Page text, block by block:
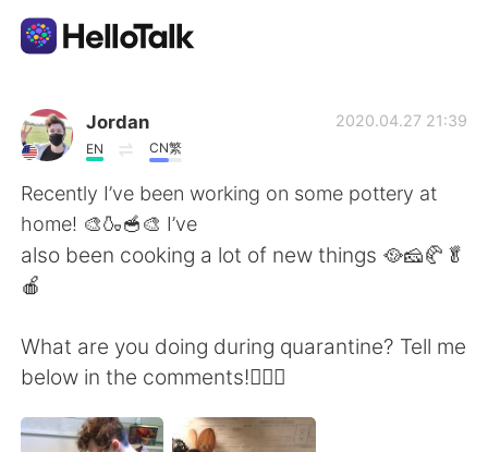
Aplikasi Pertukaran Bahasa
AI Grammar Checker
Indonesia
繁體中文 Español
العربية Français
Jordan
EN CN繁
2020.04.27 21:39
Recently I’ve been working on some pottery at
home! 🎨🍶🥣🎨 I’ve
also been cooking a lot of new things 🥘🧀🥐🥬
🍎
What are you doing during quarantine? Tell me
below in the comments!🤷🏻‍♂️